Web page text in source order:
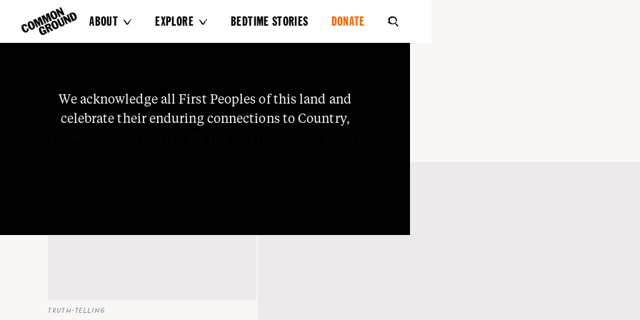
ABOUT  EXPLORE  BEDTIME STORIES DONATE 
We acknowledge all First Peoples of this land and
celebrate their enduring connections to Country,
Science
TRUTH-TELLING